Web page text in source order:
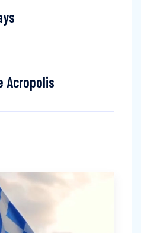
Acropolis